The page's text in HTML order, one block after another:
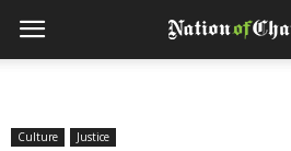
Culture Justice